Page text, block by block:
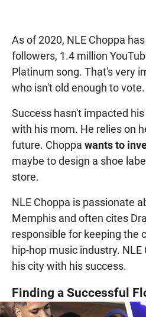
As of 2020, NLE Choppa
followers, 1.4 million
Platinum song. That's very
who isn't old enough to vote.
Success hasn't impacted
with his mom. He relies on
future. Choppa wants to
maybe to design a shoe
store.
NLE Choppa is passionate
Memphis and often cites
responsible for keeping the
hip-hop music industry.
his city with his success.
Finding a Successful